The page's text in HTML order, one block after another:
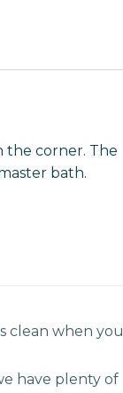
the corner. The
bath.
clean when you
have plenty of